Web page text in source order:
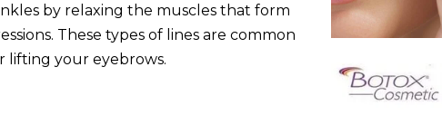
by relaxing the muscles that form
These types of lines are common
lifting your eyebrows.